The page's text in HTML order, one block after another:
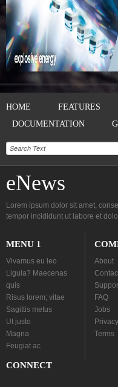
HOME FEATURES
DOCUMENTATION
eNews
Lorem ipsum dolor sit amet,
tempor incididunt ut labore et
MENU 1
Vivamus eu leo
Ligula? Maecenas
quis
Risus lorem; vitae
Sagittis metus
Ut justo
Magna
Feugiat ac
About
FAQ
Jobs
Privacy
Terms
CONNECT